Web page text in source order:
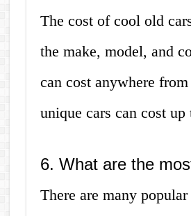
The cost of cool old
the make, model, and
can cost anywhere
unique cars can cost
6. What are the
There are many